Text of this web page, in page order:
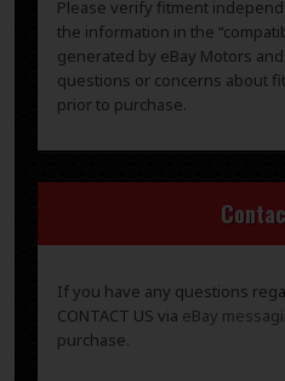
Please verify fitment
the information in the
generated by eBay Motors
questions or concerns about
prior to purchase.
If you have any questions
CONTACT US via eBay
purchase.